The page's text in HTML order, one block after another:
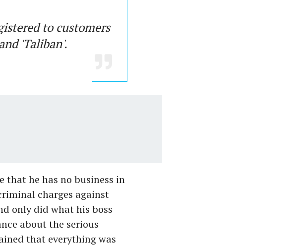
to customers
'Taliban'.
he has no business in
charges against
only did what his boss
about the serious
that everything was